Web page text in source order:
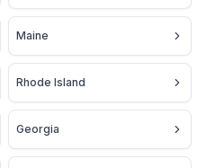
Maine
Rhode Island
Georgia